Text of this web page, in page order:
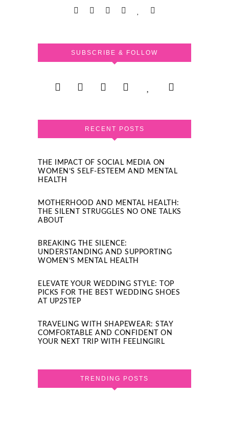
SUBSCRIBE & FOLLOW
RECENT POSTS
THE IMPACT OF SOCIAL MEDIA ON
WOMEN’S SELF-ESTEEM AND MENTAL
HEALTH
MOTHERHOOD AND MENTAL HEALTH:
THE SILENT STRUGGLES NO ONE TALKS
ABOUT
BREAKING THE SILENCE:
UNDERSTANDING AND SUPPORTING
WOMEN’S MENTAL HEALTH
ELEVATE YOUR WEDDING STYLE: TOP
PICKS FOR THE BEST WEDDING SHOES
AT UP2STEP
TRAVELING WITH SHAPEWEAR: STAY
COMFORTABLE AND CONFIDENT ON
YOUR NEXT TRIP WITH FEELINGIRL
TRENDING POSTS